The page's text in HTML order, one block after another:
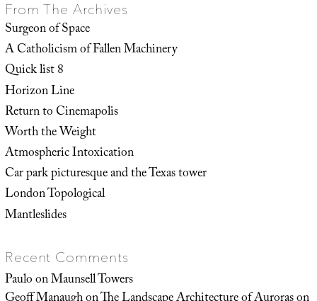
From The Archives
Surgeon of Space
A Catholicism of Fallen Machinery
Quick list 8
Horizon Line
Return to Cinemapolis
Worth the Weight
Atmospheric Intoxication
Car park picturesque and the Texas tower
London Topological
Mantleslides
Recent Comments
PauloonMaunsell Towers